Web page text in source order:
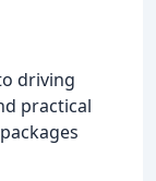
driving
practical